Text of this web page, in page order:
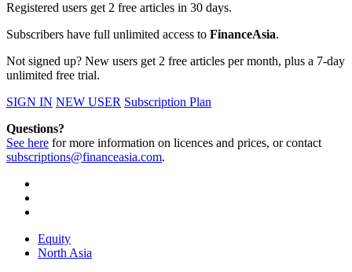
Registered users get 2 free articles in 30 days.
Subscribers have full unlimited access to FinanceAsia.
Not signed up? New users get 2 free articles per month, plus a 7-day
unlimited free trial.
SIGN IN NEW USER Subscription Plan
Questions?
See here for more information on licences and prices, or contact
subscriptions@financeasia.com.
Equity
North Asia